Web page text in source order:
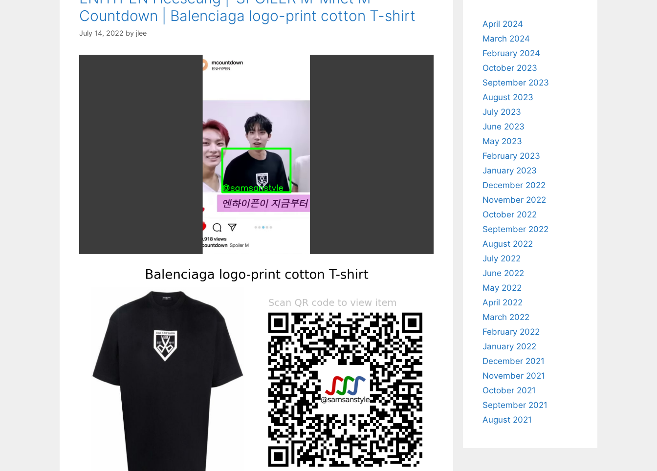
Countdown | Balenciaga logo-print cotton T-shirt
July 14, 2022 by jlee
April 2024
March 2024
February 2024
October 2023
September 2023
August 2023
July 2023
June 2023
May 2023
February 2023
January 2023
December 2022
November 2022
October 2022
September 2022
August 2022
July 2022
June 2022
May 2022
April 2022
March 2022
February 2022
January 2022
December 2021
November 2021
October 2021
September 2021
August 2021